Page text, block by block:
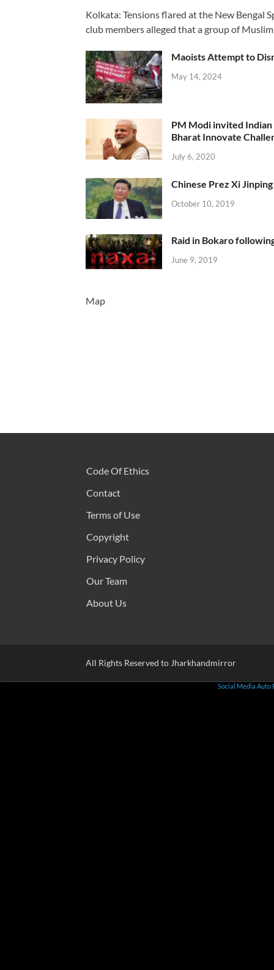
Kolkata: Tensions flared at the New Bengal
club members alleged that a group of
Maoists Attempt to
May 14, 2024
PM Modi invited
Bharat Innovate
July 6, 2020
Chinese Prez Xi
October 10, 2019
Raid in Bokaro
June 9, 2019
Map
Code Of Ethics
Contact
Terms of Use
Copyright
Privacy Policy
Our Team
About Us
All Rights Reserved to Jharkhandmirror
Social Media Auto